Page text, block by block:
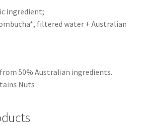
ingredient;
filtered water + Australian
50% Australian ingredients.
Nuts